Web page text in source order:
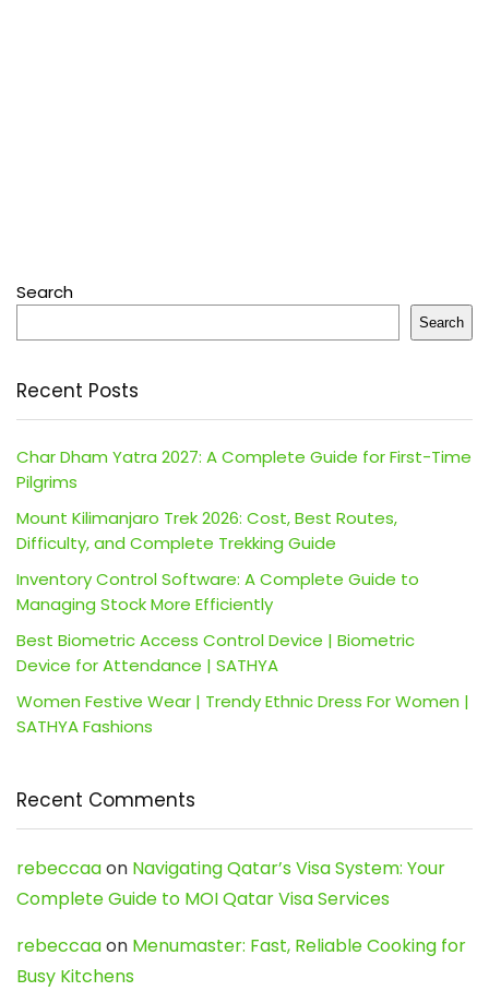
Search
Search
Recent Posts
Char Dham Yatra 2027: A Complete Guide for First-Time
Pilgrims
Mount Kilimanjaro Trek 2026: Cost, Best Routes,
Difficulty, and Complete Trekking Guide
Inventory Control Software: A Complete Guide to
Managing Stock More Efficiently
Best Biometric Access Control Device | Biometric
Device for Attendance | SATHYA
Women Festive Wear | Trendy Ethnic Dress For Women |
SATHYA Fashions
Recent Comments
rebeccaaon Navigating Qatar’s Visa System: Your
Complete Guide to MOI Qatar Visa Services
rebeccaaon Menumaster: Fast, Reliable Cooking for
Busy Kitchens